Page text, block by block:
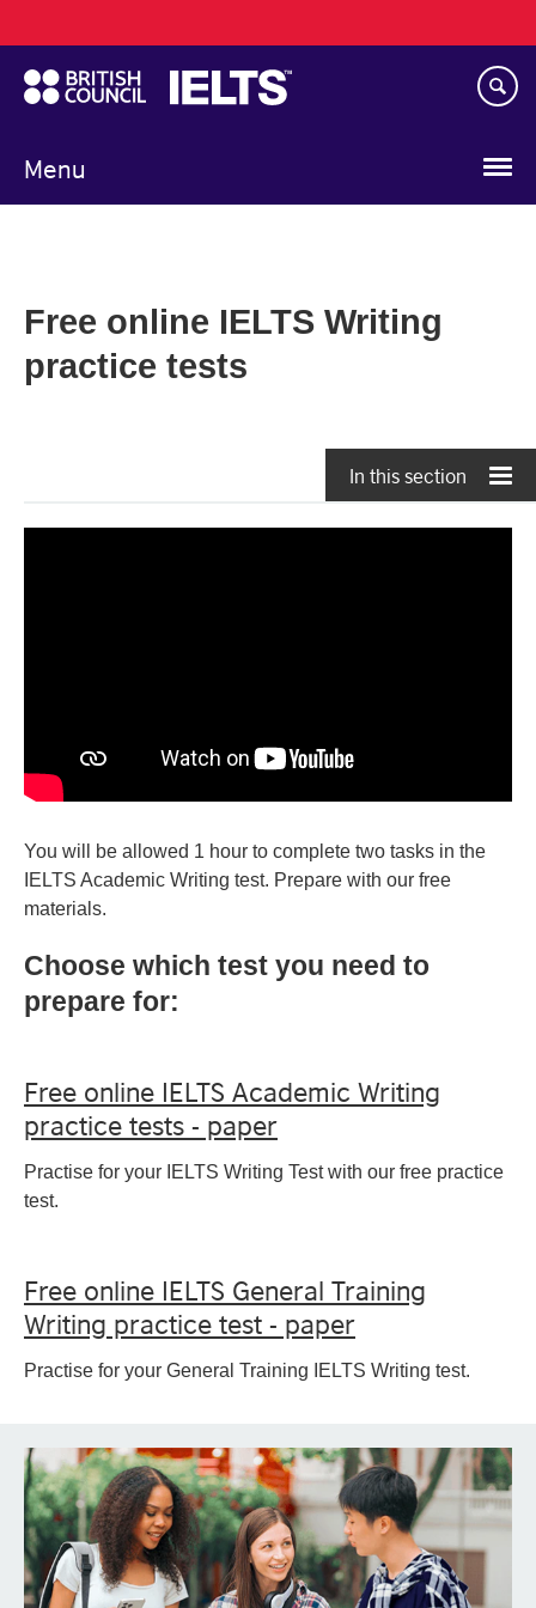
to
main
content
Menu
navigation
Free online IELTS Writing
practice tests
In this section
You will be allowed 1 hour to complete two tasks in the
IELTS Academic Writing test. Prepare with our free
materials.
Choose which test you need to
prepare for:
Free online IELTS Academic Writing
practice tests - paper
Practise for your IELTS Writing Test with our free practice
test.
Free online IELTS General Training
Writing practice test - paper
Practise for your General Training IELTS Writing test.